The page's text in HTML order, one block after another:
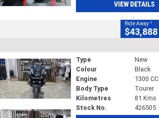
VIEW DETAILS
Ride Away 1
$43,888
Type
New
Colour
Black
Engine
1300 CC
Body Type
Tourer
Kilometres
81 Kms
Stock No.
426505